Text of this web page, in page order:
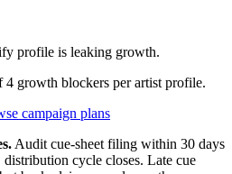
profile is leaking growth.
4 growth blockers per artist profile.
campaign plans
Audit cue-sheet filing within 30 days
cycle closes. Late cue